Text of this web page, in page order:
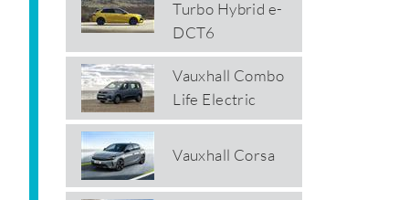
Turbo Hybrid e-
DCT6
Vauxhall Combo
Life Electric
Vauxhall Corsa